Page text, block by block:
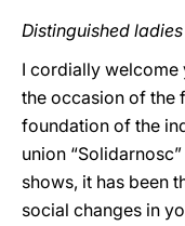
Distinguished
I cordially welcome
the occasion of the
foundation of the
union
shows, it has been
social changes in